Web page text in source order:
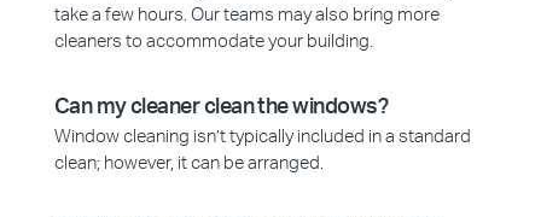
take a few hours. Our teams may also bring more
cleaners to accommodate your building.
Can my cleaner clean the windows?
Window cleaning isn’t typically included in a standard
clean; however, it can be arranged.